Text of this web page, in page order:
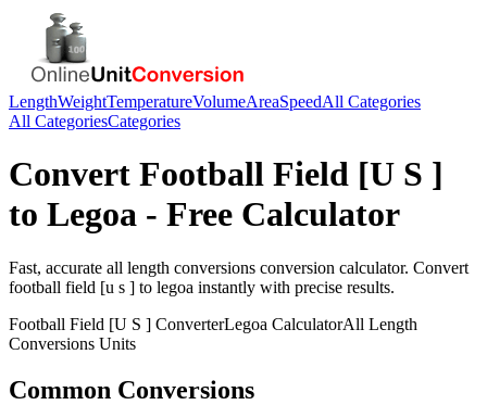
LengthWeightTemperatureVolumeAreaSpeedAll Categories
All CategoriesCategories
Convert Football Field [U S ]
to Legoa - Free Calculator
Fast, accurate all length conversions conversion calculator. Convert
football field [u s ] to legoa instantly with precise results.
Football Field [U S ] ConverterLegoa CalculatorAll Length
Conversions Units
Common Conversions